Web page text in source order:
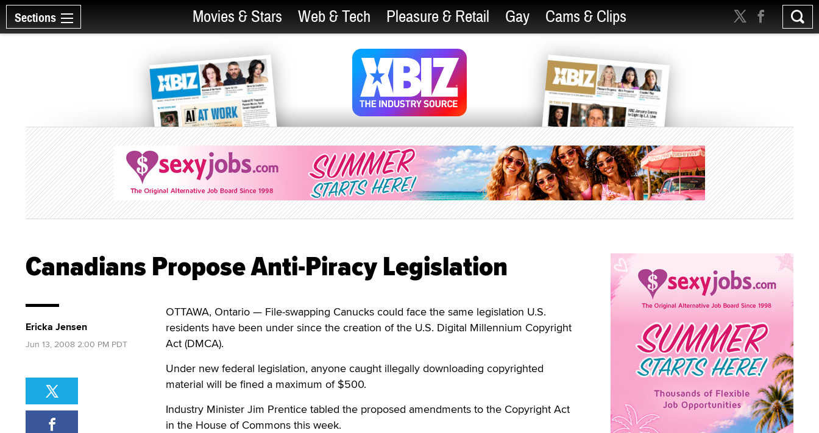
Sections Movies & Stars Web & Tech Pleasure & Retail Gay Cams & Clips
Canadians Propose Anti-Piracy Legislation
OTTAWA, Ontario — File-swapping Canucks could face the same legislation U.S.
residents have been under since the creation of the U.S. Digital Millennium Copyright
Act (DMCA).
Under new federal legislation, anyone caught illegally downloading copyrighted
material will be fined a maximum of $500.
Industry Minister Jim Prentice tabled the proposed amendments to the Copyright Act
in the House of Commons this week.
Ericka Jensen
Jun 13, 2008 2:00 PM PDT